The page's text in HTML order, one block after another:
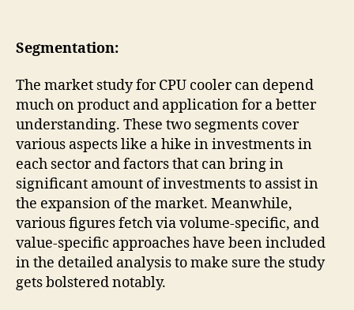
Segmentation:
The market study for CPU cooler can depend
much on product and application for a better
understanding. These two segments cover
various aspects like a hike in investments in
each sector and factors that can bring in
significant amount of investments to assist in
the expansion of the market. Meanwhile,
various figures fetch via volume-specific, and
value-specific approaches have been included
in the detailed analysis to make sure the study
gets bolstered notably.